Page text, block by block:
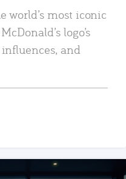
world’s most iconic
logo’s
and